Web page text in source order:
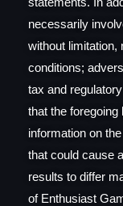
necessarily
without limitation,
conditions;
tax and
that the
information on
that could cause
results to differ
of Enthusiast